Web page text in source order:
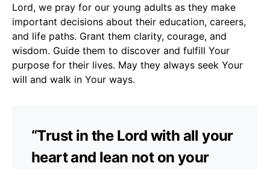
Lord, we pray for our young adults as they make
important decisions about their education, careers,
and life paths. Grant them clarity, courage, and
wisdom. Guide them to discover and fulfill Your
purpose for their lives. May they always seek Your
will and walk in Your ways.
“Trust in the Lord with all your
heart and lean not on your